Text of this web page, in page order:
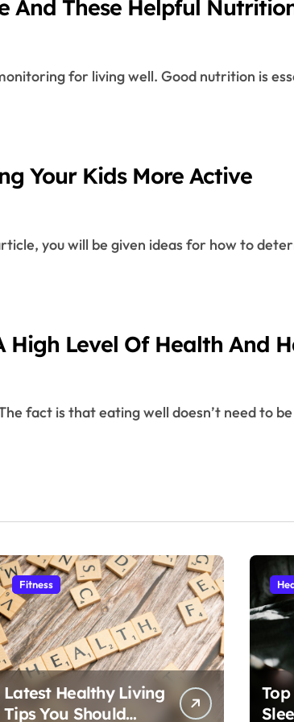
And These Helpful
Your Kids More Active
High Level Of Health And
Fitness
Latest Healthy Living
Tips You Should